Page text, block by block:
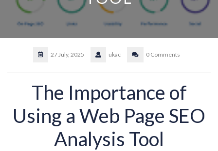
27 July, 2025 ukac 0 Comments
The Importance of
Using a Web Page SEO
Analysis Tool